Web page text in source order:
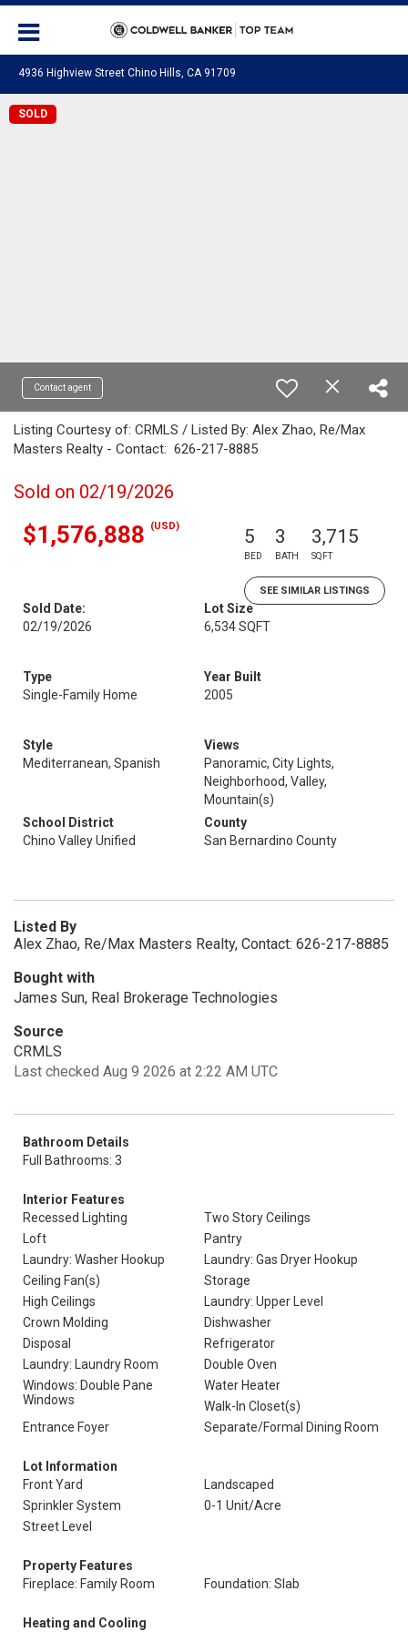
4936 Highview Street Chino Hills, CA 91709
SOLD
Contact agent
Listing Courtesy of: CRMLS / Listed By: Alex Zhao, Re/Max
Masters Realty - Contact: 626-217-8885
Sold on 02/19/2026
$1,576,888 (USD) 5
BED
3
BATH
3,715
SQFT
SEE SIMILAR LISTINGS
Sold Date:
02/19/2026
Lot Size
6,534 SQFT
Type
Single-Family Home
Year Built
2005
Style
Mediterranean, Spanish
Views
Panoramic, City Lights,
Neighborhood, Valley,
Mountain(s)
School District
Chino Valley Unified
County
San Bernardino County
Listed By
Alex Zhao, Re/Max Masters Realty, Contact: 626-217-8885
Bought with
James Sun, Real Brokerage Technologies
Source
CRMLS
Last checked Aug 9 2026 at 2:22 AM UTC
Bathroom Details
Full Bathrooms: 3
Interior Features
Recessed Lighting
Two Story Ceilings
Loft
Pantry
Laundry: Washer Hookup
Laundry: Gas Dryer Hookup
Ceiling Fan(s)
Storage
High Ceilings
Laundry: Upper Level
Crown Molding
Dishwasher
Disposal
Refrigerator
Laundry: Laundry Room
Double Oven
Windows: Double Pane
Windows
Water Heater
Walk-In Closet(s)
Entrance Foyer
Separate/Formal Dining Room
Lot Information
Front Yard
Landscaped
Sprinkler System
0-1 Unit/Acre
Street Level
Property Features
Fireplace: Family Room
Foundation: Slab
Heating and Cooling